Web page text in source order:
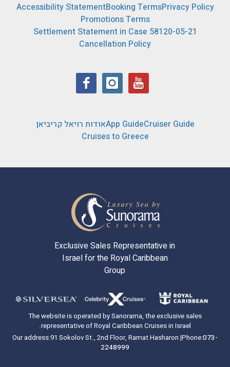
Accessibility StatementBooking TermsPrivacy Policy
Promotions Terms
Settlement Statement in Case 58120-05-21
Cancellation Policy
אודות רויאל קריביאןApp GuideCruiser Guide
Cruises to Greece
Exclusive Sales Representative in
Israel for the Royal Caribbean
Group
The website is operated by Sanorama, the exclusive sales
representative of Royal Caribbean Cruises in Israel.
Our address:91 Sokolov St., 2nd Floor, Ramat Hasharon |Phone:073-
2248999